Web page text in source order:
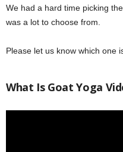
We had a hard time picking
was a lot to choose from.
Please let us know which one
What Is Goat Yoga